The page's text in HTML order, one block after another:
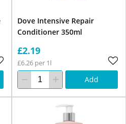
Dove Intensive Repair
Conditioner 350ml
£2.19
£6.26 per 1l
Add